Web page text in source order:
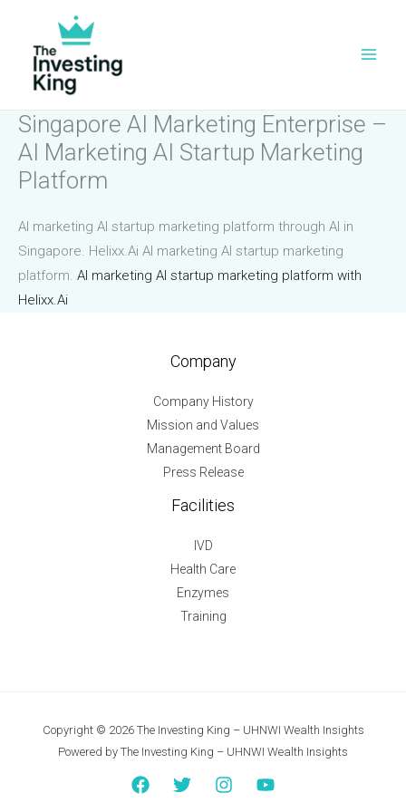
content
Singapore AI Marketing Enterprise –
AI Marketing AI Startup Marketing
Platform
AI marketing AI startup marketing platform through AI in
Singapore. Helixx.Ai AI marketing AI startup marketing
platform. AI marketing AI startup marketing platform with
Helixx.Ai
Company
Company History
Mission and Values
Management Board
Press Release
Facilities
IVD
Health Care
Enzymes
Training
Copyright © 2026 The Investing King – UHNWI Wealth Insights
Powered by The Investing King – UHNWI Wealth Insights